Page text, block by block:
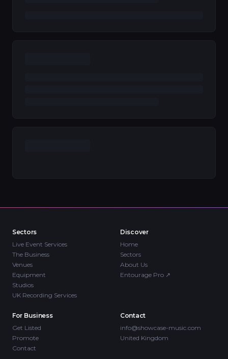
Sectors
Live Event Services
The Business
Venues
Equipment
Studios
UK Recording Services
Discover
Home
Sectors
About Us
Entourage Pro ↗
For Business
Get Listed
Promote
Contact
Contact
info@showcase-music.com
United Kingdom